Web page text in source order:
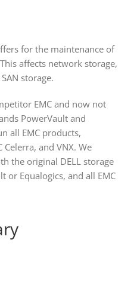
for the maintenance of
affects network storage,
storage.
EMC and now not
PowerVault and
all EMC products,
Celerra, and VNX. We
the original DELL storage
or Equalogics, and all EMC